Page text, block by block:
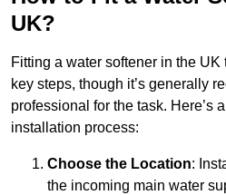
UK?
Fitting a water softener in the
key steps, though it’s generally
professional for the task. Here’s
installation process:
Choose the Location:
the incoming main water